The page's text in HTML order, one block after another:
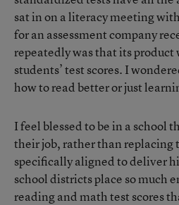
sat in on a literacy meeting
for an assessment company
repeatedly was that its product
students’ test scores. I
how to read better or just
I feel blessed to be in a school
their job, rather than replacing
specifically aligned to deliver
school districts place so much
reading and math test scores